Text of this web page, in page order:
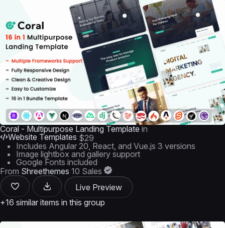
Coral - Multipurpose Landing Template in
Website Templates $29
Includes Angular 20, React, and Vue.js 3 versions
Image lightbox and gallery support
Google Fonts included
From Shreethemes 10 Sales
Live Preview
+16 similar items in this group